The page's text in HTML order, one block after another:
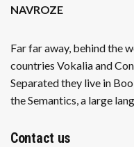
NAVROZE
Far far away, behind the
countries Vokalia and
Separated they live in
the Semantics, a large
Contact us